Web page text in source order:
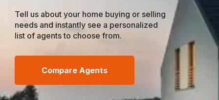
Tell us about your home buying or selling
needs and instantly see a personalized
list of agents to choose from.
Compare Agents